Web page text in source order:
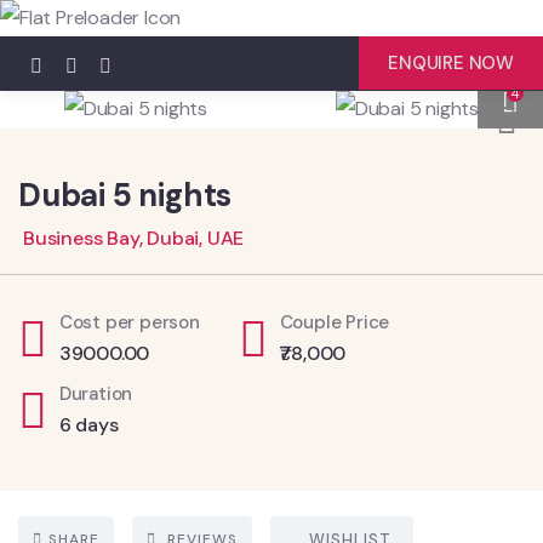
ENQUIRE NOW
4
Dubai 5 nights
Business Bay, Dubai, UAE
Cost per person
39000.00
Couple Price
₹78,000
Duration
6 days